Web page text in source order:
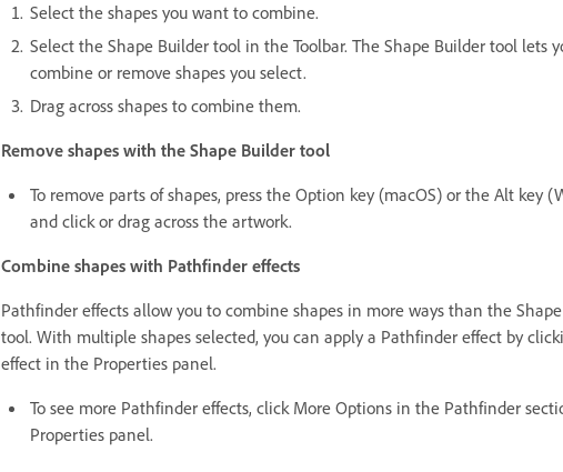
Select the shapes you want to combine.
Select the Shape Builder tool in the Toolbar. The Shape Builder tool lets
combine or remove shapes you select.
Drag across shapes to combine them.
Remove shapes with the Shape Builder tool
To remove parts of shapes, press the Option key (macOS) or the Alt key
and click or drag across the artwork.
Combine shapes with Pathfinder effects
Pathfinder effects allow you to combine shapes in more ways than the
tool. With multiple shapes selected, you can apply a Pathfinder effect by
effect in the Properties panel.
To see more Pathfinder effects, click More Options in the Pathfinder
Properties panel.